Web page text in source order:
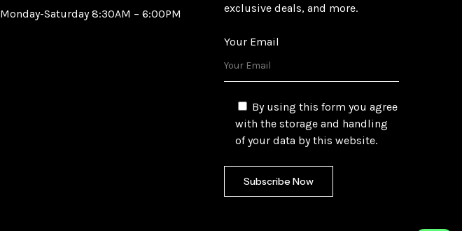
Monday-Saturday 8:30AM – 6:00PM
exclusive deals, and more.
Your Email
By using this form you agree
with the storage and handling
of your data by this website.